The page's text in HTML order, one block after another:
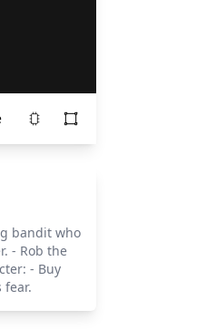
bandit who
- Rob the
- Buy
fear.